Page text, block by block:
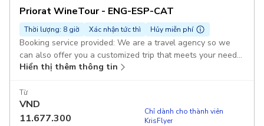
Priorat WineTour - ENG-ESP-CAT
Thời lượng: 8 giờ Xác nhận tức thì Hủy miễn phí
Booking service provided: We are a travel agency so we
can also offer you a customized trip that meets your needs,
interests, duration, and budget. Guided Duration: 1 day Visit
wineries, to an olive oil mill, and lunch. Sightseeing in
Priorat Pickup included: Check with us pickup points with no
additional costs! Pickup included
Hiển thị thêm thông tin
Từ
VND
11.677.300
Chỉ dành cho thành viên
KrisFlyer